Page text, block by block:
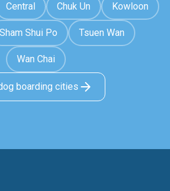
Central Chuk Un Kowloon
Sham Shui Po Tsuen Wan
Wan Chai
boarding cities